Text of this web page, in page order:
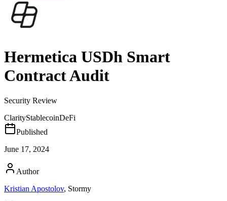
Hermetica USDh Smart
Contract Audit
Security Review
ClarityStablecoinDeFi
Published
June 17, 2024
Author
Kristian Apostolov, Stormy